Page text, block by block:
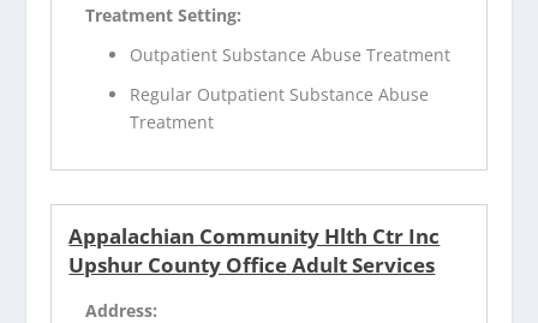
Treatment Setting:
Outpatient Substance Abuse Treatment
Regular Outpatient Substance Abuse
Treatment
Appalachian Community Hlth Ctr Inc
Upshur County Office Adult Services
Address: